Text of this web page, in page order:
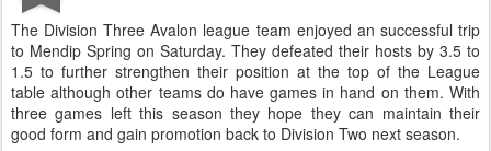
The Division Three Avalon league team enjoyed an successful trip
to Mendip Spring on Saturday. They defeated their hosts by 3.5 to
1.5 to further strengthen their position at the top of the League
table although other teams do have games in hand on them. With
three games left this season they hope they can maintain their
good form and gain promotion back to Division Two next season.